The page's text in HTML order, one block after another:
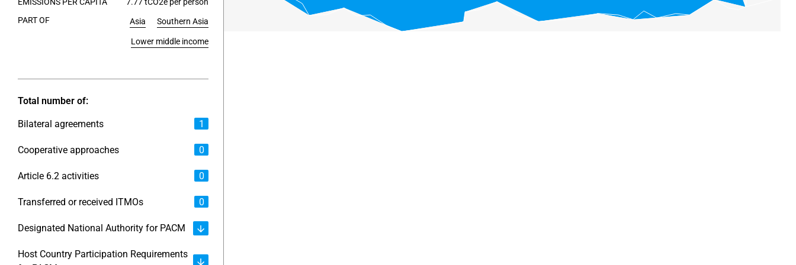
PART OF
Asia Southern Asia
Lower middle income
Total number of:
Bilateral agreements 1
Cooperative approaches 0
Article 6.2 activities 0
Transferred or received ITMOs 0
Designated National Authority for PACM
Host Country Participation Requirements